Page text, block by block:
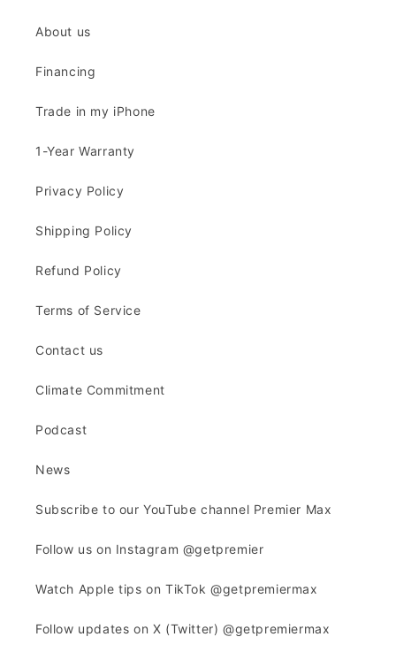
About us
Financing
Trade in my iPhone
1-Year Warranty
Privacy Policy
Shipping Policy
Refund Policy
Terms of Service
Contact us
Climate Commitment
Podcast
News
Subscribe to our YouTube channel Premier Max
Follow us on Instagram @getpremier
Watch Apple tips on TikTok @getpremiermax
Follow updates on X (Twitter) @getpremiermax